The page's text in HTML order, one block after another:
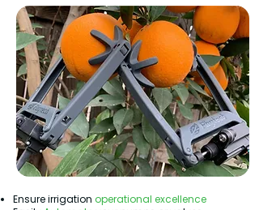
Ensure irrigation operational excellence